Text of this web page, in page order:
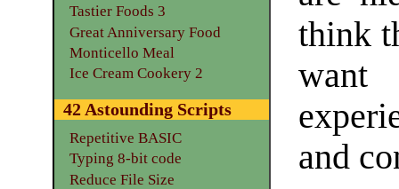
think
and
Tastier Foods 3
Great Anniversary Food
Monticello Meal
Ice Cream Cookery 2
42 Astounding Scripts
Repetitive BASIC
Typing 8-bit code
Reduce File Size